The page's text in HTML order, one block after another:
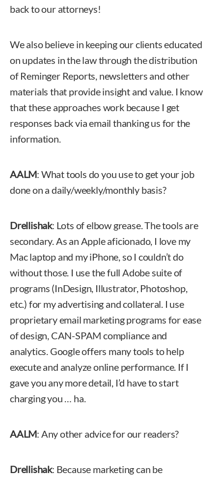
back to our attorneys!
We also believe in keeping our clients educated
on updates in the law through the distribution
of Reminger Reports, newsletters and other
materials that provide insight and value. I know
that these approaches work because I get
responses back via email thanking us for the
information.
AALM: What tools do you use to get your job
done on a daily/weekly/monthly basis?
Drellishak: Lots of elbow grease. The tools are
secondary. As an Apple aficionado, I love my
Mac laptop and my iPhone, so I couldn’t do
without those. I use the full Adobe suite of
programs (InDesign, Illustrator, Photoshop,
etc.) for my advertising and collateral. I use
proprietary email marketing programs for ease
of design, CAN-SPAM compliance and
analytics. Google offers many tools to help
execute and analyze online performance. If I
gave you any more detail, I’d have to start
charging you … ha.
AALM: Any other advice for our readers?
Drellishak: Because marketing can be